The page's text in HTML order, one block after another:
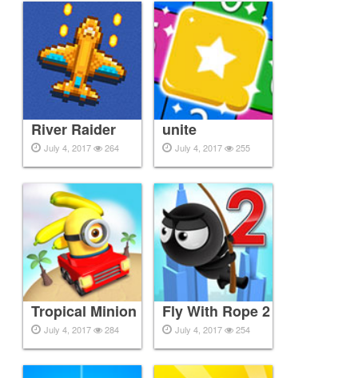
River Raider
July 4, 2017 264
unite
July 4, 2017 255
Tropical Minion
July 4, 2017 284
Fly With Rope 2
July 4, 2017 254